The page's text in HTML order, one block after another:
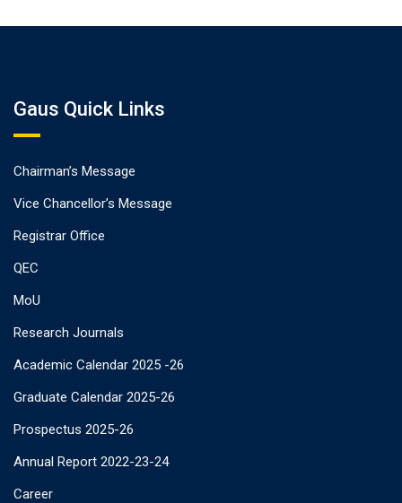
Gaus Quick Links
Chairman’s Message
Vice Chancellor’s Message
Registrar Office
QEC
MoU
Research Journals
Academic Calendar 2025 -26
Graduate Calendar 2025-26
Prospectus 2025-26
Annual Report 2022-23-24
Career